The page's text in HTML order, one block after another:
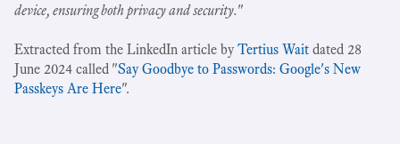
device, ensuring both privacy and security."
Extracted from the LinkedIn article byTertius Wait dated 28
June 2024 called "Say Goodbye to Passwords: Google's New
Passkeys Are Here".